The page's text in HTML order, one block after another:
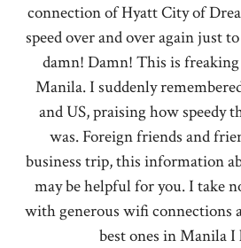
connection of Hyatt City of
speed over and over again just
damn! Damn! This is
Manila. I suddenly
and US, praising how speedy
was. Foreign friends and
business trip, this information
may be helpful for you. I take
with generous wifi connections
best ones in Manila